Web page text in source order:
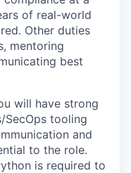
of real-world
Other duties
mentoring
best
will have strong
SecOps tooling
and
to the role.
is required to